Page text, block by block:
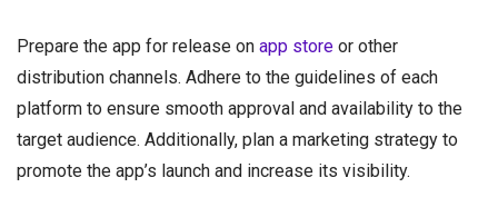
Prepare the app for release on app store or other
distribution channels. Adhere to the guidelines of each
platform to ensure smooth approval and availability to the
target audience. Additionally, plan a marketing strategy to
promote the app’s launch and increase its visibility.